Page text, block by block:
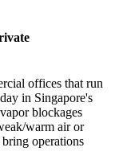
offices that run
in Singapore's
blockages
warm air or
operations